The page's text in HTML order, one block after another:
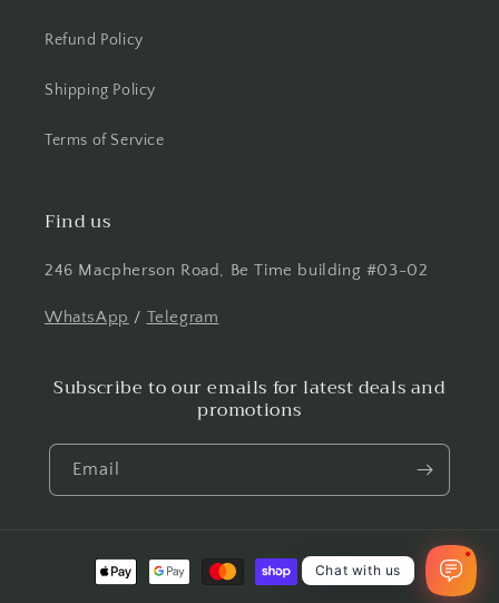
Refund Policy
Shipping Policy
Terms of Service
Find us
246 Macpherson Road, Be Time building #03-02
WhatsApp / Telegram
Subscribe to our emails for latest deals and
promotions
Email
Payment
methods
Chat with us
1